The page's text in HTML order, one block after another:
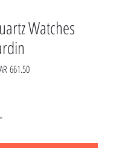
Watches
661.50Sale